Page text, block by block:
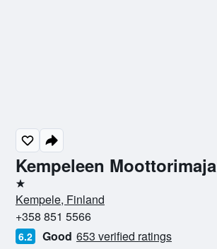
Kempeleen Moottorimaja
1 star
Kempele, Finland
+358 851 5566
6.2 Good 653 verified ratings